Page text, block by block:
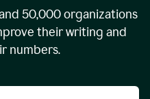
50,000organizations
their writing and
numbers.